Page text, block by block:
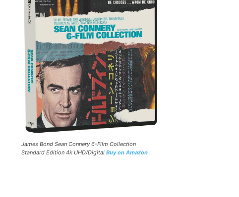
James Bond Sean Connery 6-Film Collection
Standard Edition 4k UHD/Digital Buy on Amazon